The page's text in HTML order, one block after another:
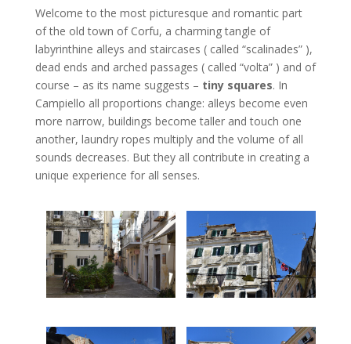
Welcome to the most picturesque and romantic part
of the old town of Corfu, a charming tangle of
labyrinthine alleys and staircases ( called “scalinades” ),
dead ends and arched passages ( called “volta” ) and of
course – as its name suggests – tiny squares. In
Campiello all proportions change: alleys become even
more narrow, buildings become taller and touch one
another, laundry ropes multiply and the volume of all
sounds decreases. But they all contribute in creating a
unique experience for all senses.